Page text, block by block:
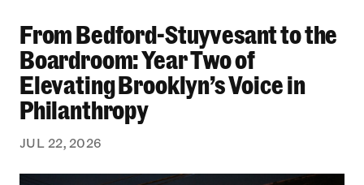
From Bedford-Stuyvesant to the
Boardroom: Year Two of
Elevating Brooklyn’s Voice in
Philanthropy
JUL 22, 2026